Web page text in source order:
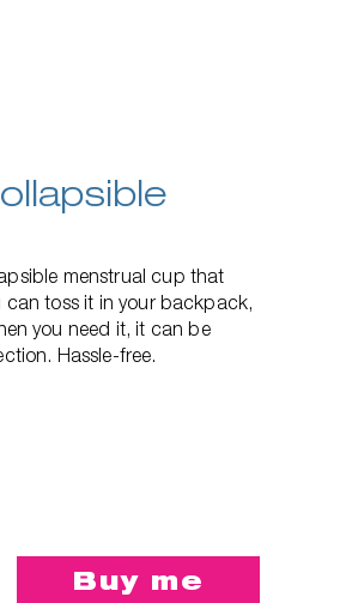
menstrual cup that
can toss it in your backpack,
you need it, it can be
Hassle-free.